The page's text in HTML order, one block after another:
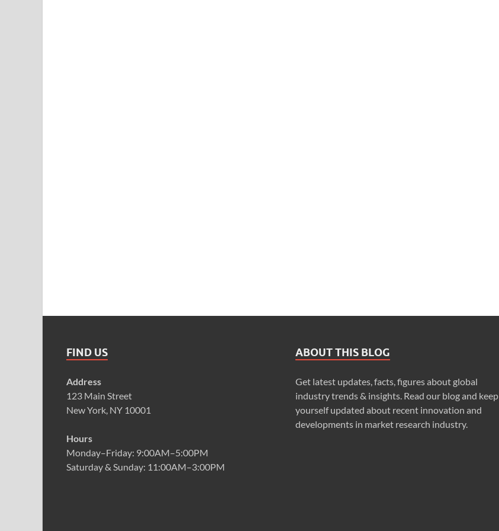
FIND US
Address
123 Main Street
New York, NY 10001
Hours
Monday–Friday: 9:00AM–5:00PM
Saturday & Sunday: 11:00AM–3:00PM
ABOUT THIS BLOG
Get latest updates, facts, figures about global
industry trends & insights. Read our blog and keep
yourself updated about recent innovation and
developments in market research industry.